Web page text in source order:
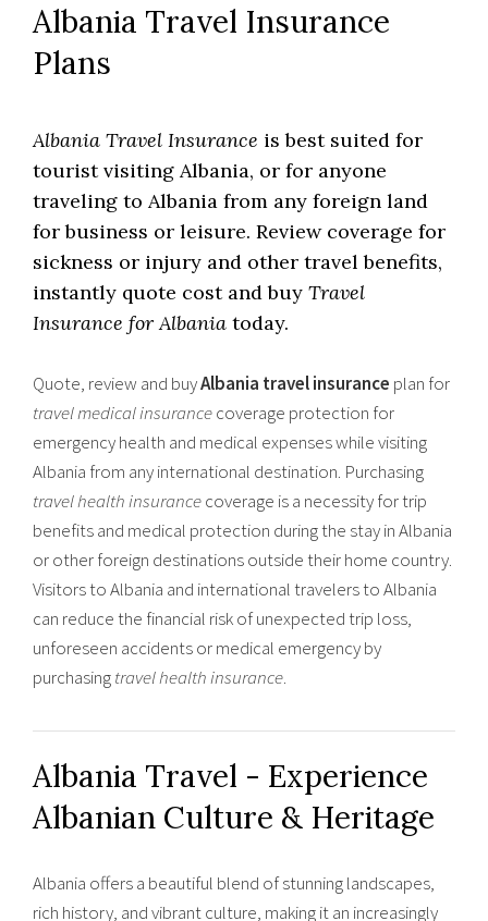
Albania Travel Insurance
Plans
Albania Travel Insurance is best suited for
tourist visiting Albania, or for anyone
traveling to Albania from any foreign land
for business or leisure. Review coverage for
sickness or injury and other travel benefits,
instantly quote cost and buy Travel
Insurance for Albania today.
Quote, review and buyAlbania travel insurance plan for
travel medical insurancecoverage protection for
emergency health and medical expenses while visiting
Albania from any international destination. Purchasing
travel health insurancecoverage is a necessity for trip
benefits and medical protection during the stay in Albania
or other foreign destinations outside their home country.
Visitors to Albania and international travelers to Albania
can reduce the financial risk of unexpected trip loss,
unforeseen accidents or medical emergency by
purchasingtravel health insurance.
Albania Travel - Experience
Albanian Culture & Heritage
Albania offers a beautiful blend of stunning landscapes,
rich history, and vibrant culture, making it an increasingly